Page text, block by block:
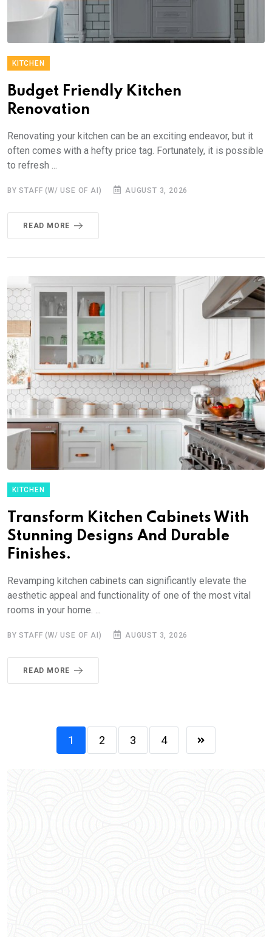
KITCHEN
Budget Friendly Kitchen
Renovation
Renovating your kitchen can be an exciting endeavor, but it
often comes with a hefty price tag. Fortunately, it is possible
to refresh ...
BY STAFF (W/ USE OF AI) AUGUST 3, 2026
READ MORE
KITCHEN
Transform Kitchen Cabinets With
Stunning Designs And Durable
Finishes.
Revamping kitchen cabinets can significantly elevate the
aesthetic appeal and functionality of one of the most vital
rooms in your home. ...
BY STAFF (W/ USE OF AI) AUGUST 3, 2026
READ MORE
1 2 3 4